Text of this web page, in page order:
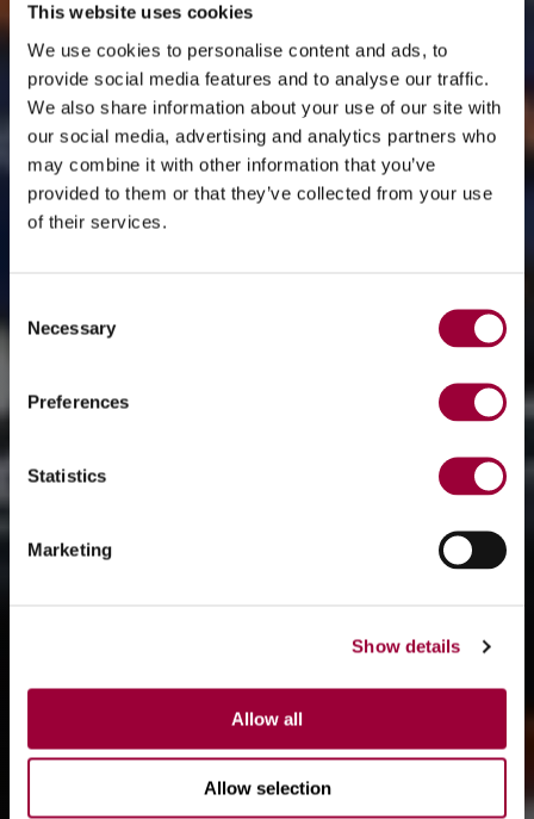
This website uses cookies
We use cookies to personalise content and ads, to
provide social media features and to analyse our traffic.
We also share information about your use of our site with
our social media, advertising and analytics partners who
may combine it with other information that you’ve
provided to them or that they’ve collected from your use
of their services.
Selection
Necessary
Preferences
Statistics
Marketing
Show details
Allow all
Allow selection